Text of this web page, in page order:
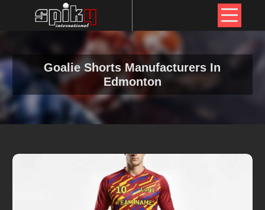
Goalie Shorts Manufacturers In
Edmonton